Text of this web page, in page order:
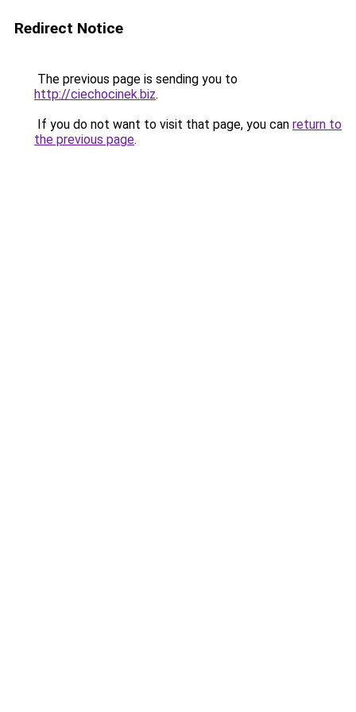
Redirect Notice
The previous page is sending you to
http://ciechocinek.biz.
If you do not want to visit that page, you can return to
the previous page.